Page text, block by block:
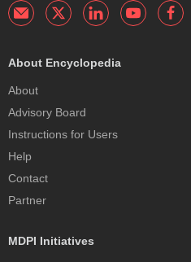
About Encyclopedia
About
Advisory Board
Instructions for Users
Help
Contact
Partner
MDPI Initiatives